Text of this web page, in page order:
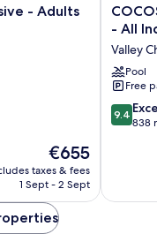
- Adults
The
price
is
€655
taxes & fees
1 Sept - 2 Sept
COCOS
Hotel
Adults
Only
-
Caters
to
Valley
- All
Valley
Pool
Free
9.4
out
reviews
9.4
838